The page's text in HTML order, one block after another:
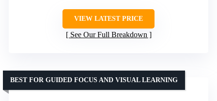
VIEW LATEST PRICE
See Our Full Breakdown
BEST FOR GUIDED FOCUS AND VISUAL LEARNING